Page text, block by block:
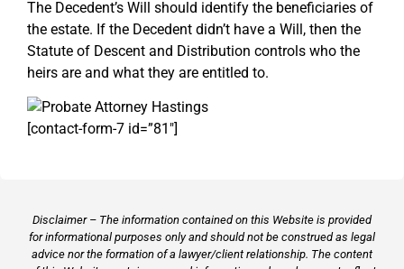
The Decedent’s Will should identify the beneficiaries of
the estate. If the Decedent didn’t have a Will, then the
Statute of Descent and Distribution controls who the
heirs are and what they are entitled to.
[contact-form-7 id=”81″]
Disclaimer – The information contained on this Website is provided
for informational purposes only and should not be construed as legal
advice nor the formation of a lawyer/client relationship. The content